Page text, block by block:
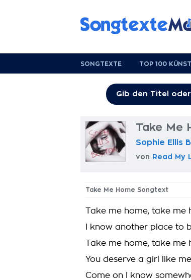
SONGTEXTE TOP 100
Take Me
Sophie Ellis
von Read My
Take Me Home Songtext
Take me home, take me
I know another place to
Take me home, take me
You deserve a girl like me
Come on I know